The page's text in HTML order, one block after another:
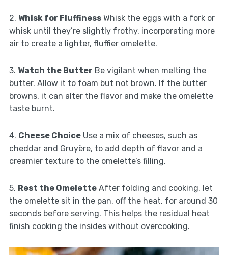
2. Whisk for FluffinessWhisk the eggs with a fork or
whisk until they’re slightly frothy, incorporating more
air to create a lighter, fluffier omelette.
3. Watch the Butter Be vigilant when melting the
butter. Allow it to foam but not brown. If the butter
browns, it can alter the flavor and make the omelette
taste burnt.
4. Cheese ChoiceUse a mix of cheeses, such as
cheddar and Gruyère, to add depth of flavor and a
creamier texture to the omelette’s filling.
5. Rest the OmeletteAfter folding and cooking, let
the omelette sit in the pan, off the heat, for around 30
seconds before serving. This helps the residual heat
finish cooking the insides without overcooking.